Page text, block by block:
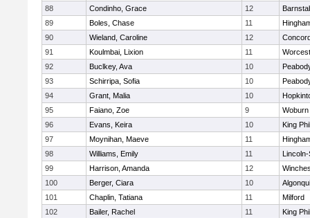
88
Condinho, Grace 12
89
Boles, Chase 11
90
Wieland, Caroline 12
91
Koulmbai, Lixion 11
92
Buclkey, Ava 10
93
Schirripa, Sofia 10
94
Grant, Malia 10
95
Faiano, Zoe 9
Woburn
96
Evans, Keira 10
King
97
Moynihan, Maeve 11
98
Williams, Emily 11
99
Harrison, Amanda 12
100
Berger, Ciara 10
101
Chaplin, Tatiana 11
Milford
102
Bailer, Rachel 11
King